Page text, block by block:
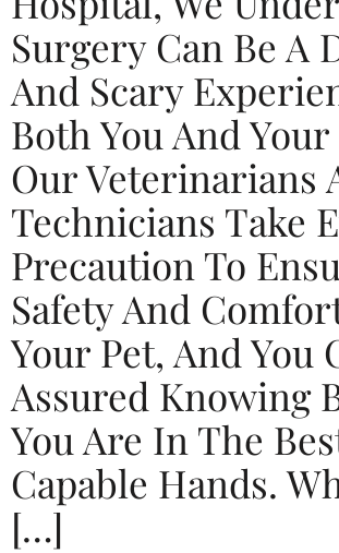
Surgery Can Be A
And Scary
Both You And Your
Our Veterinarians
Technicians Take
Precaution To
Safety And
Your Pet, And You
Assured Knowing
You Are In The
Capable Hands.
[…]